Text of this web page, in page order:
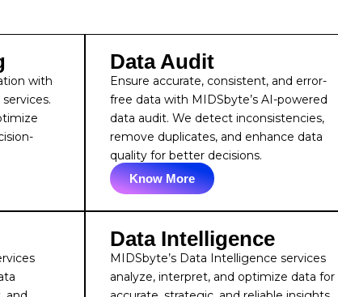
with
Data Audit
Ensure accurate, consistent, and error-
free data with MIDSbyte’s AI-powered
data audit. We detect inconsistencies,
remove duplicates, and enhance data
quality for better decisions.
Know More
Data Intelligence
MIDSbyte’s Data Intelligence services
analyze, interpret, and optimize data for